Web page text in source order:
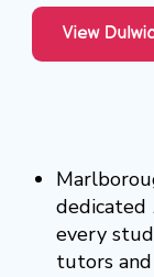
dedicated
every
tutors